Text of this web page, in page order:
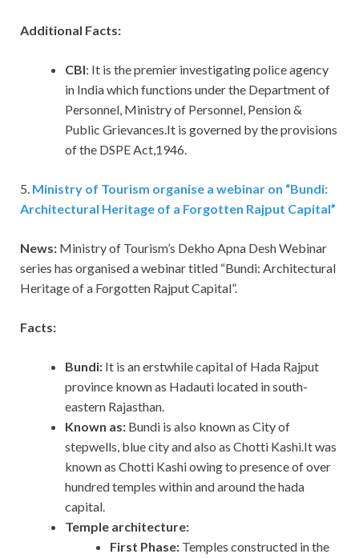
Additional Facts:
CBI: It is the premier investigating police agency
in India which functions under the Department of
Personnel, Ministry of Personnel, Pension &
Public Grievances.It is governed by the provisions
of the DSPE Act,1946.
5. Ministry of Tourism organise a webinar on “Bundi:
Architectural Heritage of a Forgotten Rajput Capital”
News: Ministry of Tourism’s Dekho Apna Desh Webinar
series has organised a webinar titled “Bundi: Architectural
Heritage of a Forgotten Rajput Capital”.
Facts:
Bundi: It is an erstwhile capital of Hada Rajput
province known as Hadauti located in south-
eastern Rajasthan.
Known as: Bundi is also known as City of
stepwells, blue city and also as Chotti Kashi.It was
known as Chotti Kashi owing to presence of over
hundred temples within and around the hada
capital.
Temple architecture:
First Phase: Temples constructed in the